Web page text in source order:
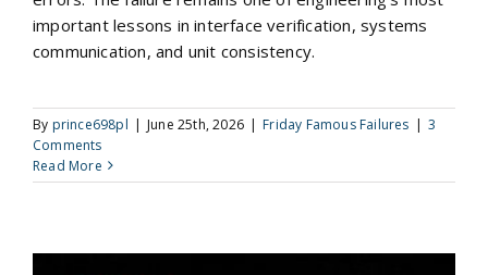
important lessons in interface verification, systems
communication, and unit consistency.
By prince698pl | June 25th, 2026 | Friday Famous Failures | 3
Comments
Read More